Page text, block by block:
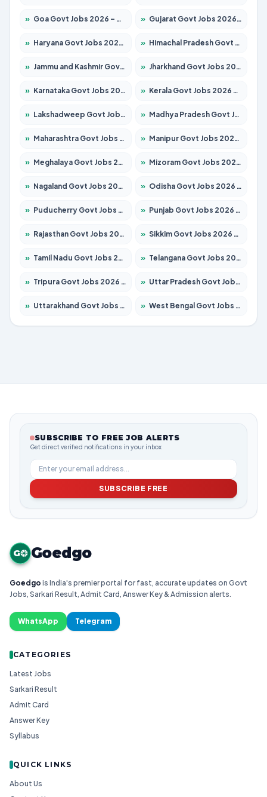
» Goa Govt Jobs 2026 – Apply for 4161 Posts » Gujarat Govt Jobs 2026 – Apply for 391 Posts
» Haryana Govt Jobs 2026 – Apply for 2180 Posts » Himachal Pradesh Govt Jobs 2026 – Apply for 2291 Posts
» Jammu and Kashmir Govt Jobs 2026 – Apply for 1615 Posts » Jharkhand Govt Jobs 2026 – Apply for 2120 Posts
» Karnataka Govt Jobs 2026 – Apply for 8338 Posts » Kerala Govt Jobs 2026 – Apply for 8562 Posts
» Lakshadweep Govt Jobs 2026 – Apply for 620 Posts » Madhya Pradesh Govt Jobs 2026 – Apply for 3491 Posts
» Maharashtra Govt Jobs 2026 – Apply for 1386 Posts » Manipur Govt Jobs 2026 – Apply for 1281 Posts
» Meghalaya Govt Jobs 2026 – Apply for 1451 Posts » Mizoram Govt Jobs 2026 – Apply for 1358 Posts
» Nagaland Govt Jobs 2026 – Apply for 1366 Posts » Odisha Govt Jobs 2026 – Apply for 8762 Posts
» Puducherry Govt Jobs 2026 – Apply for 231 Posts » Punjab Govt Jobs 2026 – Apply for 4134 Posts
» Rajasthan Govt Jobs 2026 – Apply for 27365 Posts » Sikkim Govt Jobs 2026 – Apply for 1400 Posts
» Tamil Nadu Govt Jobs 2026 – Apply for 5969 Posts » Telangana Govt Jobs 2026 – Apply for 9874 Posts
» Tripura Govt Jobs 2026 – Apply for 1210 Posts » Uttar Pradesh Govt Jobs 2026 – Apply for 22308 Posts
» Uttarakhand Govt Jobs 2026 – Apply for 823 Posts » West Bengal Govt Jobs 2026 – Apply for 8623 Posts
SUBSCRIBE TO FREE JOB ALERTS
Get direct verified notifications in your inbox
SUBSCRIBE FREE
G Goedgo
Goedgo is India's premier portal for fast, accurate updates on Govt
Jobs, Sarkari Result, Admit Card, Answer Key & Admission alerts.
WhatsApp Telegram
CATEGORIES
Latest Jobs
Sarkari Result
Admit Card
Answer Key
Syllabus
QUICK LINKS
About Us